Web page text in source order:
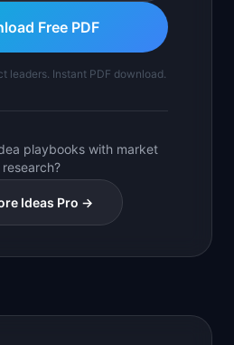
Free PDF
leaders. Instant PDF download.
playbooks with market
research?
Ideas Pro →